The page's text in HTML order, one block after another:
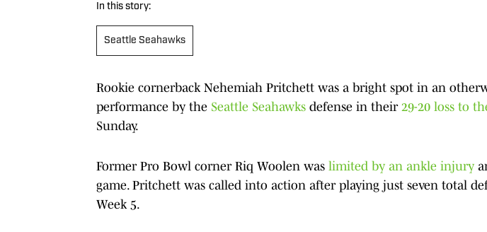
In this story:
Seattle Seahawks
Rookie cornerback Nehemiah Pritchett was a bright spot in an
performance by the Seattle Seahawks defense in their 29-20 loss to
Sunday.
Former Pro Bowl corner Riq Woolen was limited by an ankle injury
game. Pritchett was called into action after playing just seven total
Week 5.